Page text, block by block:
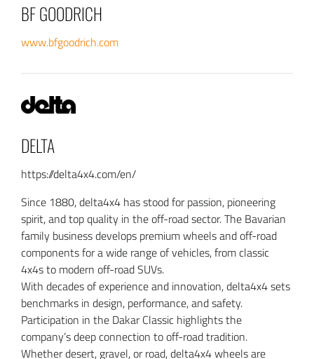
BF GOODRICH
www.bfgoodrich.com
DELTA
https://delta4x4.com/en/
Since 1880, delta4x4 has stood for passion, pioneering
spirit, and top quality in the off-road sector. The Bavarian
family business develops premium wheels and off-road
components for a wide range of vehicles, from classic
4x4s to modern off-road SUVs.
With decades of experience and innovation, delta4x4 sets
benchmarks in design, performance, and safety.
Participation in the Dakar Classic highlights the
company’s deep connection to off-road tradition.
Whether desert, gravel, or road, delta4x4 wheels are